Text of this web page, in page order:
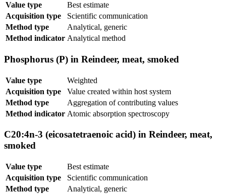
Value type
Best estimate
Acquisition type
Scientific communication
Method type
Analytical, generic
Method indicator Analytical method
Phosphorus (P) in Reindeer, meat, smoked
Value type
Weighted
Acquisition type
Value created within host system
Method type
Aggregation of contributing values
Method indicator Atomic absorption spectroscopy
C20:4n-3 (eicosatetraenoic acid) in Reindeer, meat,
smoked
Value type
Best estimate
Acquisition type
Scientific communication
Method type
Analytical, generic